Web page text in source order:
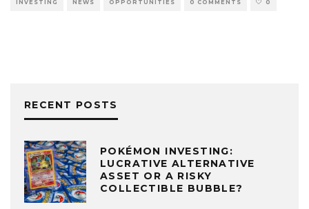
INVESTING NEWS OPPORTUNITIES 0 COMMENTS 0
RECENT POSTS
POKÉMON INVESTING:
LUCRATIVE ALTERNATIVE
ASSET OR A RISKY
COLLECTIBLE BUBBLE?